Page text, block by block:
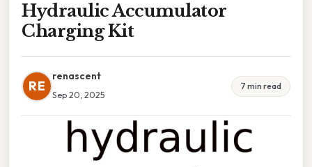
Hydraulic Accumulator
Charging Kit
RE
renascent
Sep 20, 2025
7 min read